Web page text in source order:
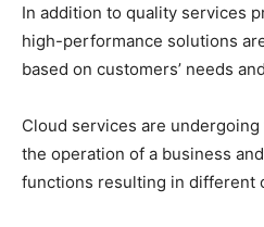
In addition to quality services
high-performance solutions
based on customers’ needs
Cloud services are
the operation of a business
functions resulting in different